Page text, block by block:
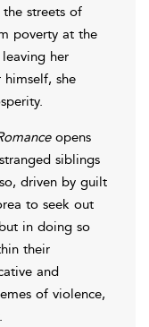
streets of
poverty at the
her
she
opens
siblings
driven by guilt
to seek out
in doing so
their
and
of violence,